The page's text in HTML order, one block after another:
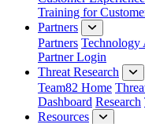
Training for
Partners
Partners Technology
Partner Login
Threat Research
Team82 Home
Dashboard Research
Resources